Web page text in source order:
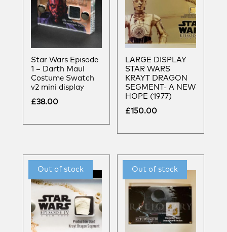
Star Wars Episode
1 – Darth Maul
Costume Swatch
v2 mini display
£38.00
LARGE DISPLAY
STAR WARS
KRAYT DRAGON
SEGMENT- A NEW
HOPE (1977)
£150.00